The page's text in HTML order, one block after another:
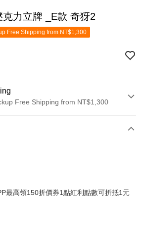
克力立牌 _E款 奇犽2
Free Shipping from NT$1,300
Free Shipping from NT$1,300
and Pay
最高領150折價券1點紅利點數可折抵1元